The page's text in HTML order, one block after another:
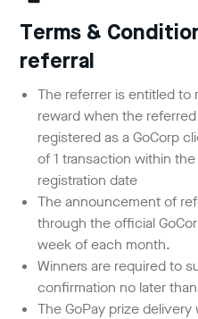
Terms &
referral
The referrer is entitled to
reward when the
registered as a GoCorp
of 1 transaction within
registration date
The announcement of
through the official
week of each month.
Winners are required to
confirmation no later
The GoPay prize